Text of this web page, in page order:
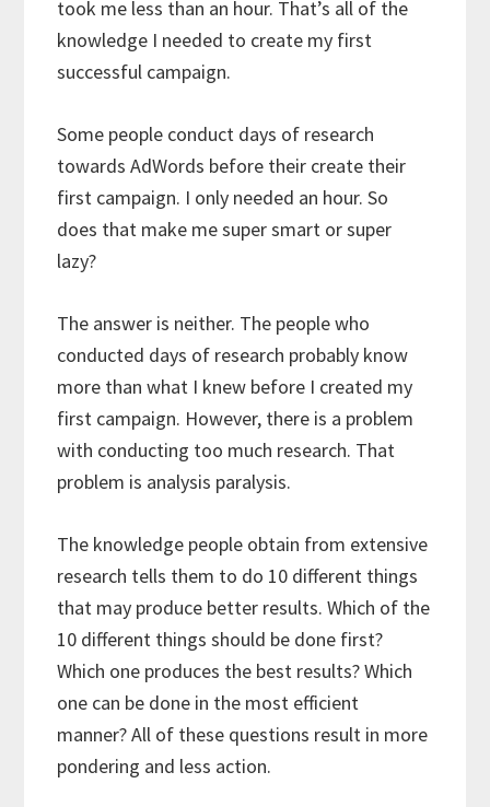
took me less than an hour. That’s all of the
knowledge I needed to create my first
successful campaign.
Some people conduct days of research
towards AdWords before their create their
first campaign. I only needed an hour. So
does that make me super smart or super
lazy?
The answer is neither. The people who
conducted days of research probably know
more than what I knew before I created my
first campaign. However, there is a problem
with conducting too much research. That
problem is analysis paralysis.
The knowledge people obtain from extensive
research tells them to do 10 different things
that may produce better results. Which of the
10 different things should be done first?
Which one produces the best results? Which
one can be done in the most efficient
manner? All of these questions result in more
pondering and less action.